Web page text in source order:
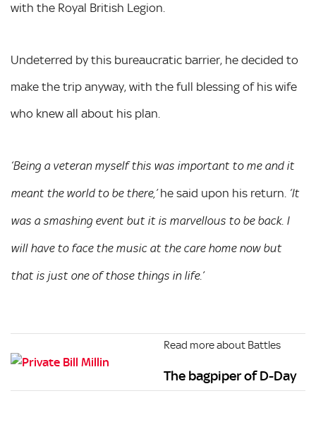
with the Royal British Legion.
Undeterred by this bureaucratic barrier, he decided to
make the trip anyway, with the full blessing of his wife
who knew all about his plan.
‘Being a veteran myself this was important to me and it
meant the world to be there,’he said upon his return. ‘It
was a smashing event but it is marvellous to be back. I
will have to face the music at the care home now but
that is just one of those things in life.’
Read more about Battles
The bagpiper of D-Day